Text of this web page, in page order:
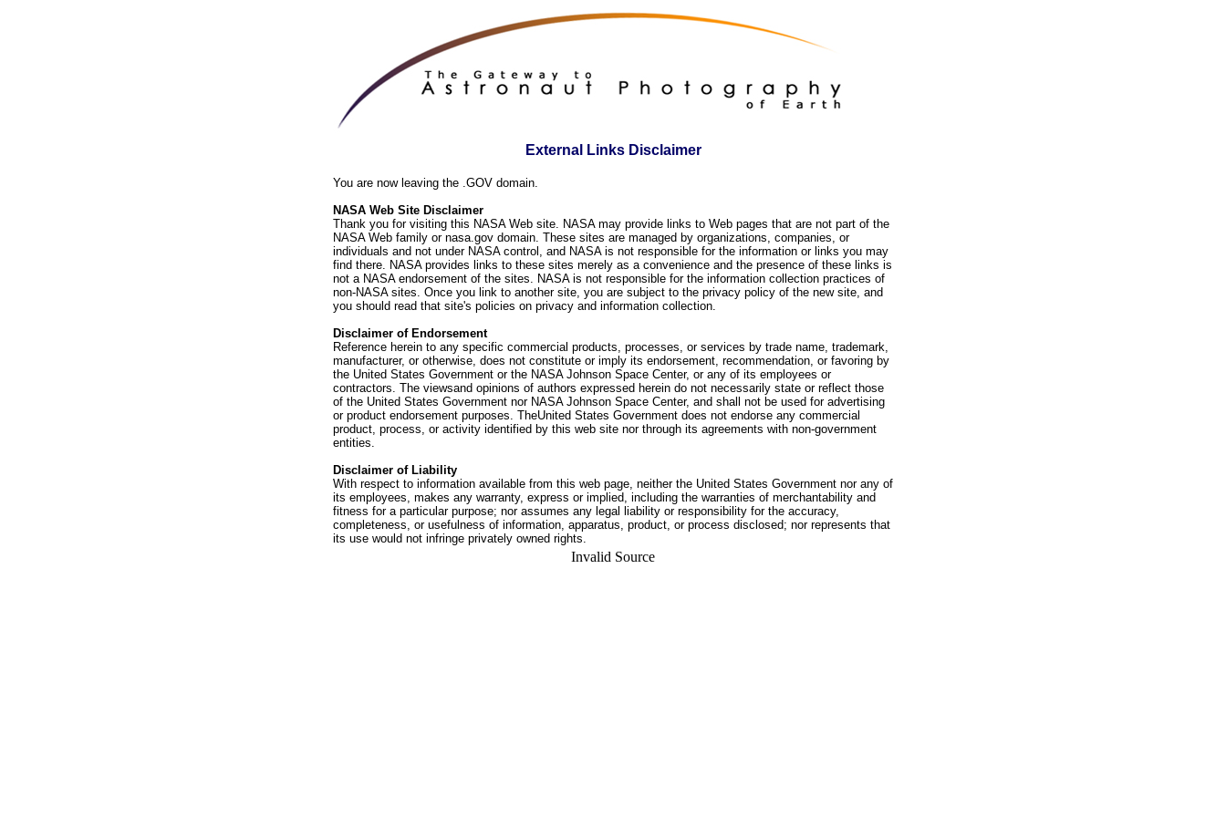
External Links Disclaimer
You are now leaving the .GOV domain.
NASA Web Site Disclaimer
Thank you for visiting this NASA Web site. NASA may provide links to Web pages that are not part of the
NASA Web family or nasa.gov domain. These sites are managed by organizations, companies, or
individuals and not under NASA control, and NASA is not responsible for the information or links you may
find there. NASA provides links to these sites merely as a convenience and the presence of these links is
not a NASA endorsement of the sites. NASA is not responsible for the information collection practices of
non-NASA sites. Once you link to another site, you are subject to the privacy policy of the new site, and
you should read that site's policies on privacy and information collection.
Disclaimer of Endorsement
Reference herein to any specific commercial products, processes, or services by trade name, trademark,
manufacturer, or otherwise, does not constitute or imply its endorsement, recommendation, or favoring by
the United States Government or the NASA Johnson Space Center, or any of its employees or
contractors. The viewsand opinions of authors expressed herein do not necessarily state or reflect those
of the United States Government nor NASA Johnson Space Center, and shall not be used for advertising
or product endorsement purposes. TheUnited States Government does not endorse any commercial
product, process, or activity identified by this web site nor through its agreements with non-government
entities.
Disclaimer of Liability
With respect to information available from this web page, neither the United States Government nor any of
its employees, makes any warranty, express or implied, including the warranties of merchantability and
fitness for a particular purpose; nor assumes any legal liability or responsibility for the accuracy,
completeness, or usefulness of information, apparatus, product, or process disclosed; nor represents that
its use would not infringe privately owned rights.
Invalid Source